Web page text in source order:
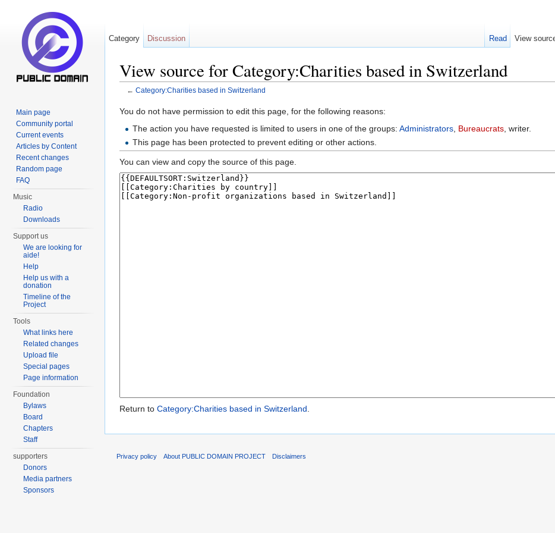
View source for Category:Charities based in Switzerland
← Category:Charities based in Switzerland
You do not have permission to edit this page, for the following reasons:
The action you have requested is limited to users in one of the groups:Administrators Bureaucrats , writer.
This page has been protected to prevent editing or other actions.
You can view and copy the source of this page.
Return to Category:Charities based in Switzerland.
Category Discussion Read View
Main page
Community portal
Current events
Articles by Content
Recent changes
Random page
FAQ
Music
Radio
Downloads
Support us
We are looking for
aide!
Help
Help us with a
donation
Timeline of the
Project
Tools
What links here
Related changes
Upload file
Special pages
Page information
Foundation
Bylaws
Board
Chapters
Staff
supporters
Donors
Media partners
Sponsors
Privacy policy About PUBLIC DOMAIN PROJECT Disclaimers